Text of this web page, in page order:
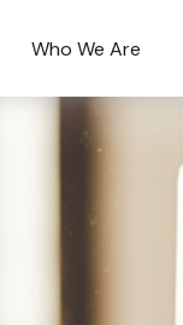
Who We Are